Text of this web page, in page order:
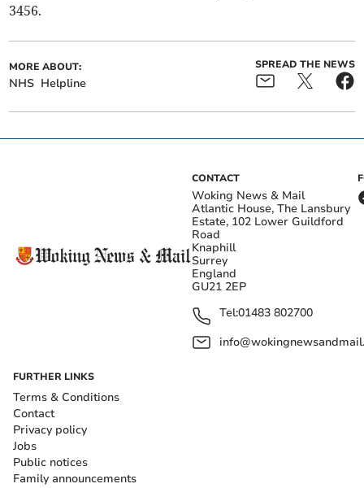
3456.
MORE ABOUT:
NHS Helpline
SPREAD THE NEWS
CONTACT
Woking News & Mail
Atlantic House, The Lansbury
Estate, 102 Lower Guildford
Road
Knaphill
Surrey
England
GU21 2EP
Tel:01483 802700
FURTHER LINKS
Terms & Conditions
Contact
Privacy policy
Jobs
Public notices
Family announcements